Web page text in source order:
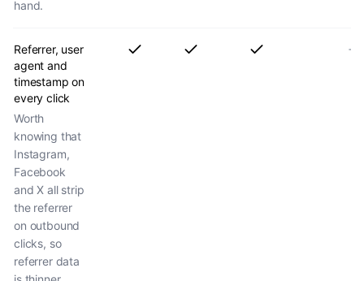
hand.
Referrer, user
agent and
timestamp on
every click
Worth
knowing that
Instagram,
Facebook
and X all strip
the referrer
on outbound
clicks, so
referrer data